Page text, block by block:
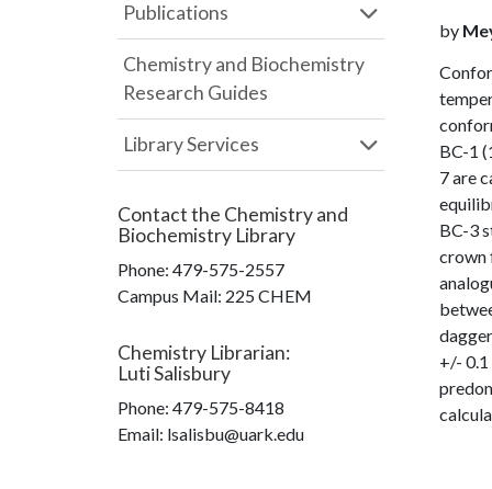
by
BC-1
7 are
BC-3
crown
+/-
Publications
Chemistry and Biochemistry
Research Guides
Library Services
Contact the Chemistry and
Biochemistry Library
Phone: 479-575-2557
Campus Mail: 225 CHEM
Chemistry Librarian:
Luti Salisbury
Phone: 479-575-8418
Email: lsalisbu@uark.edu